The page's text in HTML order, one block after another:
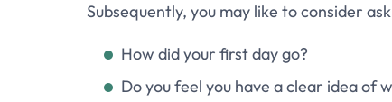
Subsequently, you may like to consider
How did your first day go?
Do you feel you have a clear idea of